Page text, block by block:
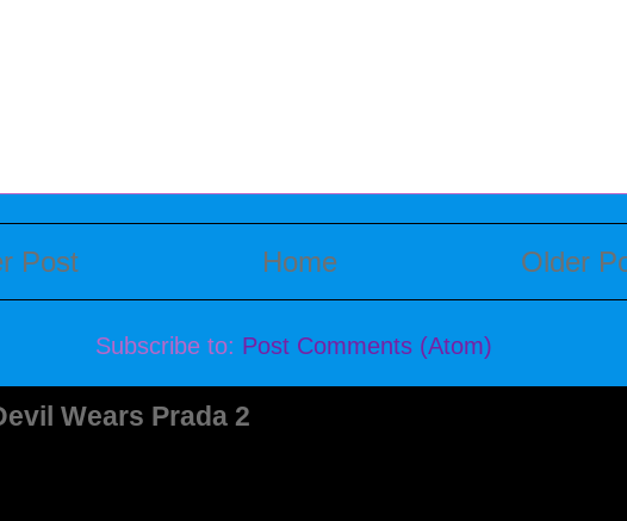
Post Older
Home
Subscribe to: Post Comments (Atom)
Wears Prada 2